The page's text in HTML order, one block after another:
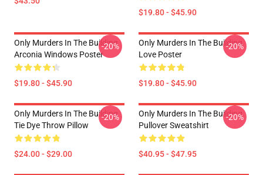
$19.80 - $45.90
Only Murders In The Building
Arconia Windows Poster
$19.80 - $45.90
-20%
Only Murders In The Building
Love Poster
$19.80 - $45.90
-20%
Only Murders In The Building
Tie Dye Throw Pillow
$24.00 - $29.00
-20%
Only Murders In The Building
Pullover Sweatshirt
$40.95 - $47.95
-20%